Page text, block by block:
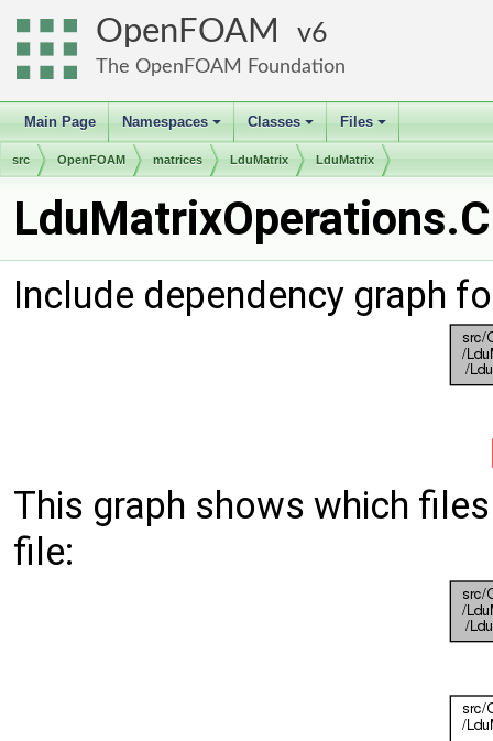
OpenFOAM 6
The OpenFOAM Foundation
Main Page
+
Namespaces
+
Classes
+
Files
src OpenFOAM matrices LduMatrix LduMatrix
Include dependency graph
This graph shows which
file: